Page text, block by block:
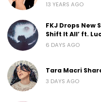
13 YEARS AGO
FKJ Drops New
Shift It All’ ft.
6 DAYS AGO
Tara Macri
3 DAYS AGO